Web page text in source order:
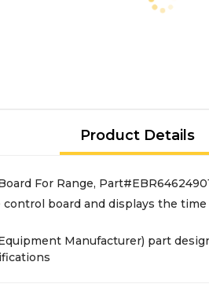
Product Details
For Range,
board and displays the time
Manufacturer) part